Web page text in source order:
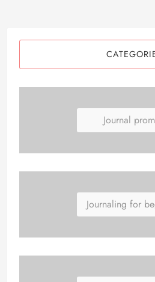
Journal
Journaling for